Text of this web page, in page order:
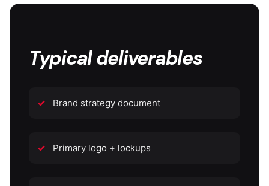
Typical deliverables
Brand strategy document
Primary logo + lockups